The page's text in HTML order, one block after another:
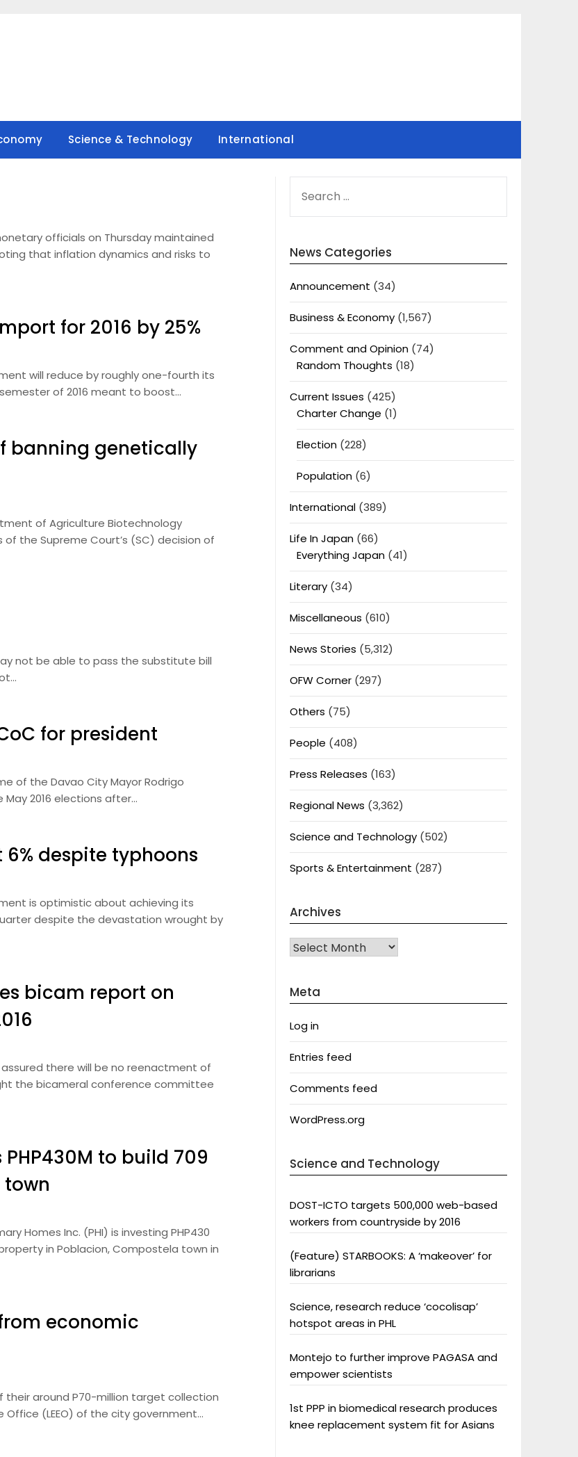
Science & Technology International
officials on Thursday maintained
that inflation dynamics and risks to
for 2016 by 25%
will reduce by roughly one-fourth its
of 2016 meant to boost…
banning genetically
of Agriculture Biotechnology
the Supreme Court’s (SC) decision of
not be able to pass the substitute bill
for president
of the Davao City Mayor Rodrigo
2016 elections after…
6% despite typhoons
is optimistic about achieving its
despite the devastation wrought by
bicam report on
assured there will be no reenactment of
the bicameral conference committee
to build 709
Homes Inc. (PHI) is investing PHP430
in Poblacion, Compostela town in
economic
their around P70-million target collection
Office (LEEO) of the city government…
FOR:
News Categories
Announcement (34)
Business & Economy(1,567)
Comment and Opinion(74)
Random Thoughts (18)
Current Issues (425)
Charter Change (1)
Election(228)
Population(6)
International(389)
Life In Japan(66)
Everything Japan(41)
Literary(34)
Miscellaneous (610)
News Stories (5,312)
OFW Corner(297)
Others (75)
People (408)
Press Releases (163)
Regional News (3,362)
Science and Technology(502)
Sports & Entertainment (287)
Archives
Archives
Meta
Log in
Entries feed
Comments feed
WordPress.org
Science and Technology
DOST-ICTO targets 500,000 web-based
workers from countryside by 2016
(Feature) STARBOOKS: A ‘makeover’ for
librarians
Science, research reduce ‘cocolisap’
hotspot areas in PHL
Montejo to further improve PAGASA and
empower scientists
1st PPP in biomedical research produces
knee replacement system fit for Asians